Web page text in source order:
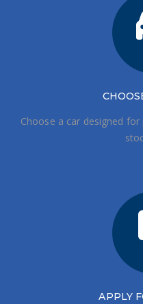
Choose a car designed
APPLY